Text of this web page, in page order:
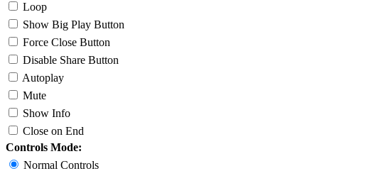
Loop
Show Big Play Button
Force Close Button
Disable Share Button
Autoplay
Mute
Show Info
Close on End
Controls Mode:
Normal Controls